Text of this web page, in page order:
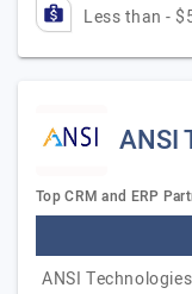
Less than -
ANSI
Top CRM and ERP
ANSI